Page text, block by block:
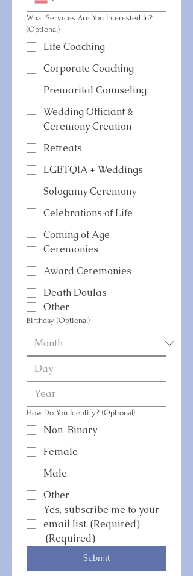
What Services Are You Interested In?
(Optional)
Life Coaching
Corporate Coaching
Premarital Counseling
Wedding Officiant &
Ceremony Creation
Retreats
LGBTQIA + Weddings
Sologamy Ceremony
Celebrations of Life
Coming of Age
Ceremonies
Award Ceremonies
Death Doulas
Other
Birthday (Optional)
How Do You Identify? (Optional)
Non-Binary
Female
Male
Other
Yes, subscribe me to your
email list. (Required)
(Required)
Submit